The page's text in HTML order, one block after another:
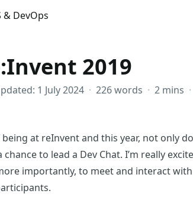
& DevOps
2019
1 July 2024 · 226 words · 2 mins ·
being at reInvent and this year, not only
to lead a Dev Chat. I’m really
importantly, to meet and interact